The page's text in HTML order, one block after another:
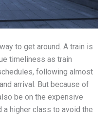
to get around. A train is
timeliness as train
following almost
arrival. But because of
be on the expensive
higher class to avoid the